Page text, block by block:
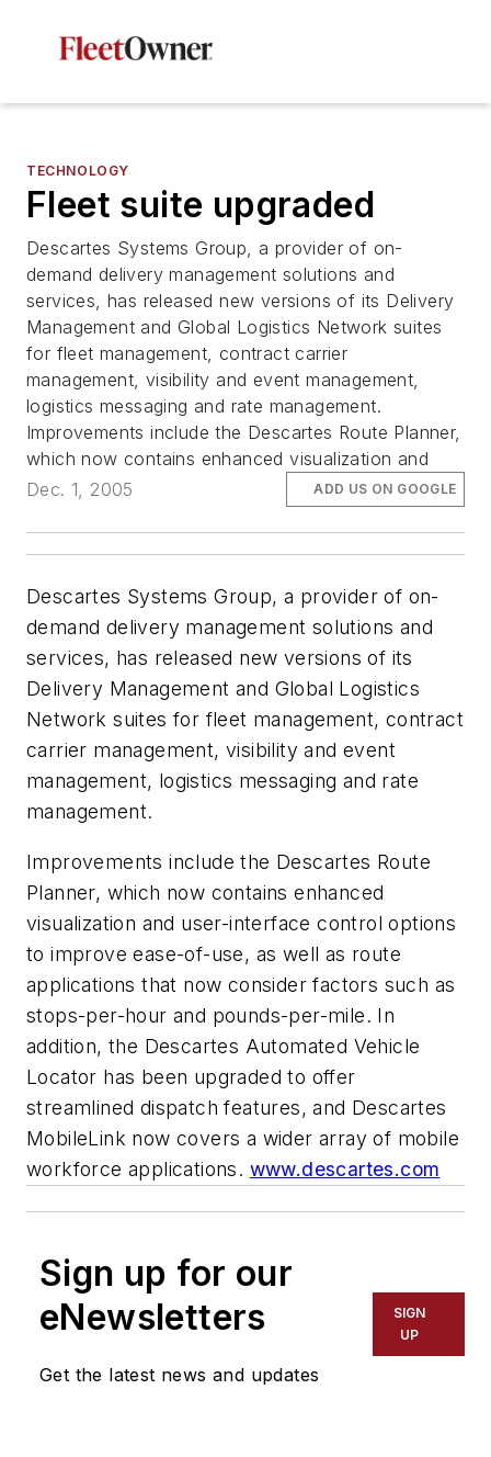
TECHNOLOGY
Fleet suite upgraded
Descartes Systems Group, a provider of on-
demand delivery management solutions and
services, has released new versions of its Delivery
Management and Global Logistics Network suites
for fleet management, contract carrier
management, visibility and event management,
logistics messaging and rate management.
Improvements include the Descartes Route Planner,
which now contains enhanced visualization and
Dec. 1, 2005
ADD US ON GOOGLE
Descartes Systems Group, a provider of on-
demand delivery management solutions and
services, has released new versions of its
Delivery Management and Global Logistics
Network suites for fleet management, contract
carrier management, visibility and event
management, logistics messaging and rate
management.
Improvements include the Descartes Route
Planner, which now contains enhanced
visualization and user-interface control options
to improve ease-of-use, as well as route
applications that now consider factors such as
stops-per-hour and pounds-per-mile. In
addition, the Descartes Automated Vehicle
Locator has been upgraded to offer
streamlined dispatch features, and Descartes
MobileLink now covers a wider array of mobile
workforce applications. www.descartes.com
Sign up for our
eNewsletters
Get the latest news and updates
SIGN
UP